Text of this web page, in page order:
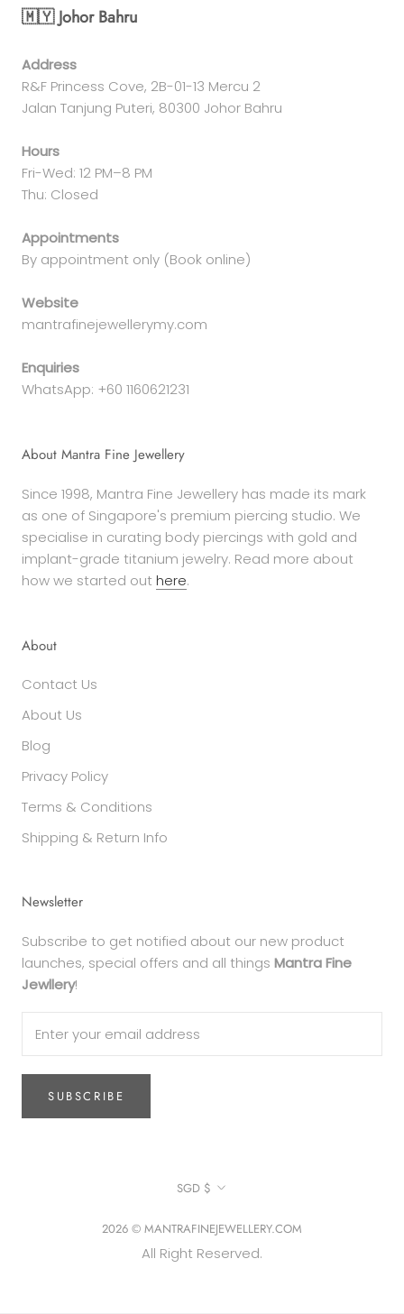
🇲🇾 Johor Bahru
Address
R&F Princess Cove, 2B-01-13 Mercu 2
Jalan Tanjung Puteri, 80300 Johor Bahru
Hours
Fri-Wed: 12 PM–8 PM
Thu: Closed
Appointments
By appointment only (Book online)
Website
mantrafinejewellerymy.com
Enquiries
WhatsApp: +60 1160621231
About Mantra Fine Jewellery
Since 1998, Mantra Fine Jewellery has made its mark
as one of Singapore's premium piercing studio. We
specialise in curating body piercings with gold and
implant-grade titanium jewelry. Read more about
how we started out here.
About
Contact Us
About Us
Blog
Privacy Policy
Terms & Conditions
Shipping & Return Info
Newsletter
Subscribe to get notified about our new product
launches, special offers and all things Mantra Fine
Jewllery!
SUBSCRIBE
Currency
SGD $
2026 © MANTRAFINEJEWELLERY.COM
All Right Reserved.